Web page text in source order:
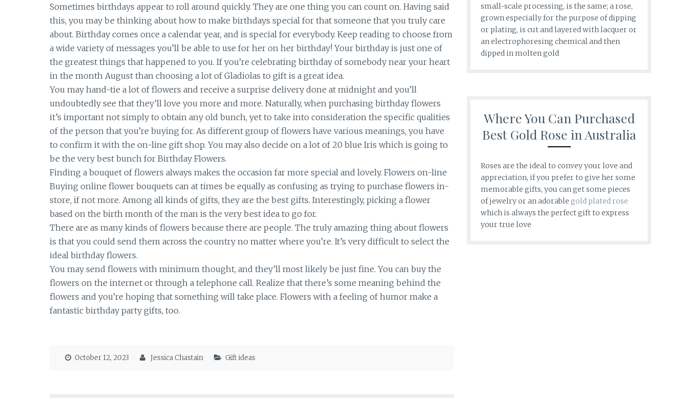
Sometimes birthdays appear to roll around quickly. They are one thing you can count on. Having said
this, you may be thinking about how to make birthdays special for that someone that you truly care
about. Birthday comes once a calendar year, and is special for everybody. Keep reading to choose from
a wide variety of messages you’ll be able to use for her on her birthday! Your birthday is just one of
the greatest things that happened to you. If you’re celebrating birthday of somebody near your heart
in the month August than choosing a lot of Gladiolas to gift is a great idea.
You may hand-tie a lot of flowers and receive a surprise delivery done at midnight and you’ll
undoubtedly see that they’ll love you more and more. Naturally, when purchasing birthday flowers
it’s important not simply to obtain any old bunch, yet to take into consideration the specific qualities
of the person that you’re buying for. As different group of flowers have various meanings, you have
to confirm it with the on-line gift shop. You may also decide on a lot of 20 blue Iris which is going to
be the very best bunch for Birthday Flowers.
Finding a bouquet of flowers always makes the occasion far more special and lovely. Flowers on-line
Buying online flower bouquets can at times be equally as confusing as trying to purchase flowers in-
store, if not more. Among all kinds of gifts, they are the best gifts. Interestingly, picking a flower
based on the birth month of the man is the very best idea to go for.
There are as many kinds of flowers because there are people. The truly amazing thing about flowers
is that you could send them across the country no matter where you’re. It’s very difficult to select the
ideal birthday flowers.
You may send flowers with minimum thought, and they’ll most likely be just fine. You can buy the
flowers on the internet or through a telephone call. Realize that there’s some meaning behind the
flowers and you’re hoping that something will take place. Flowers with a feeling of humor make a
fantastic birthday party gifts, too.
October 12, 2023 Jessica Chastain Gift ideas
small-scale processing, is the same; a rose,
grown especially for the purpose of dipping
or plating, is cut and layered with lacquer or
an electrophoresing chemical and then
dipped in molten gold
Where You Can Purchased
Best Gold Rose in Australia
Roses are the ideal to convey your love and
appreciation, if you prefer to give her some
memorable gifts, you can get some pieces
of jewelry or an adorable gold plated rose
which is always the perfect gift to express
your true love